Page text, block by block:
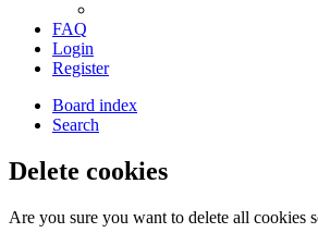
FAQ
Login
Register
Board index
Search
Delete cookies
Are you sure you want to delete all cookies